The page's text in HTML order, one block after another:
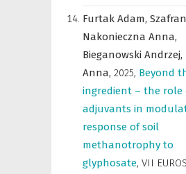
Furtak Adam,
Nakonieczna Anna,
Bieganowski Andrzej,
Anna, 2025, Beyond
ingredient – the role
adjuvants in
response of soil
methanotrophy to
glyphosate, VII